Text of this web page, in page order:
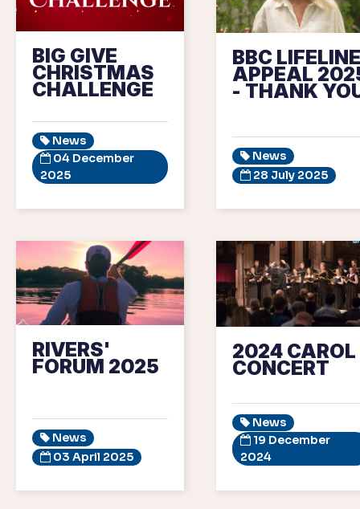
BIG GIVE
CHRISTMAS
CHALLENGE
News
04 December
2025
BBC LIFELINE
APPEAL
- THANK
News
28 July 2025
RIVERS'
FORUM 2025
News
03 April 2025
2024 CAROL
CONCERT
News
19 December
2024